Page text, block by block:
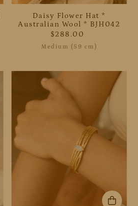
Daisy Flower Hat *
Australian Wool * BJH042
$288.00
Medium (59 cm)